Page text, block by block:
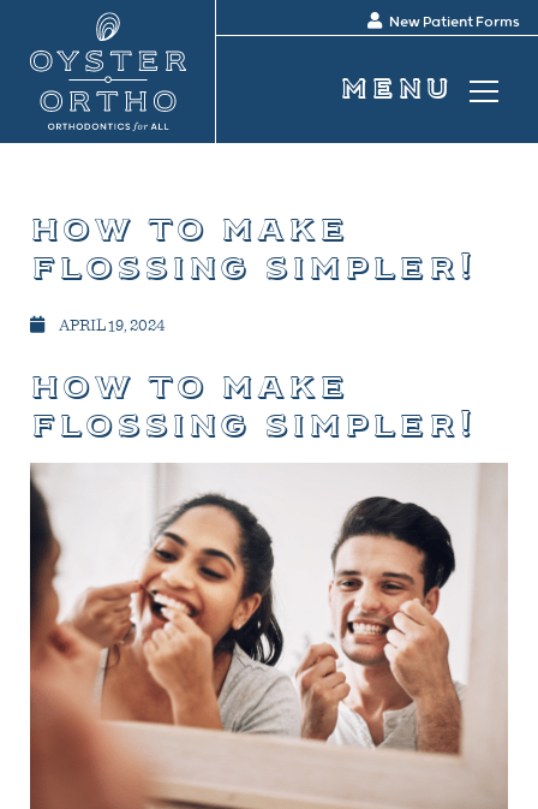
New Patient Forms
how to make
flossing simpler!
APRIL 19, 2024
how to make
flossing simpler!